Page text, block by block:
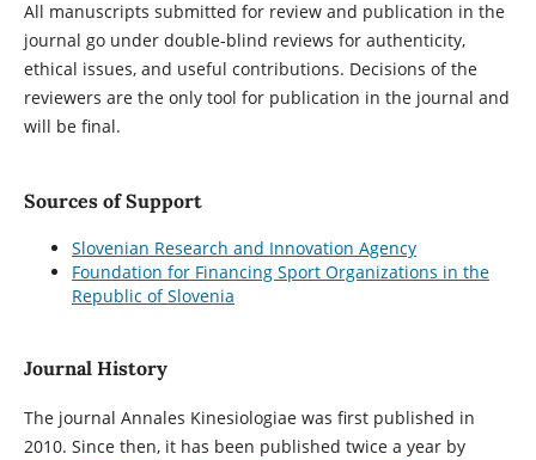
All manuscripts submitted for review and publication in the
journal go under double-blind reviews for authenticity,
ethical issues, and useful contributions. Decisions of the
reviewers are the only tool for publication in the journal and
will be final.
Sources of Support
Slovenian Research and Innovation Agency
Foundation for Financing Sport Organizations in the
Republic of Slovenia
Journal History
The journal Annales Kinesiologiae was first published in
2010. Since then, it has been published twice a year by